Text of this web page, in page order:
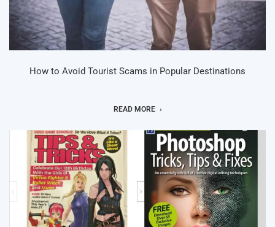
How to Avoid Tourist Scams in Popular Destinations
READ MORE